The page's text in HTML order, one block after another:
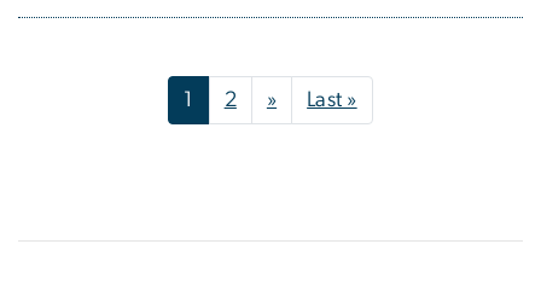
1 2 »Next page
Last »Last page